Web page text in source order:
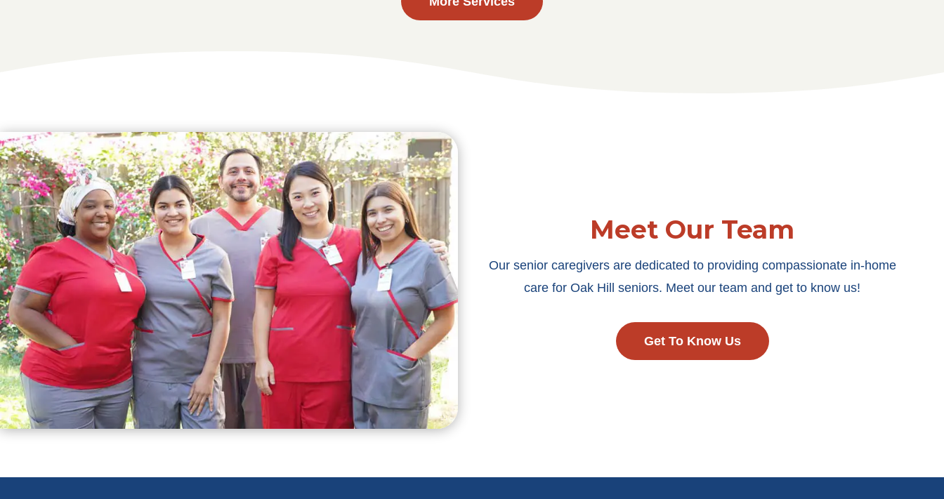
Meet Our Team
Our senior caregivers are dedicated to providing compassionate in-home
care for Oak Hill seniors. Meet our team and get to know us!
Get To Know Us